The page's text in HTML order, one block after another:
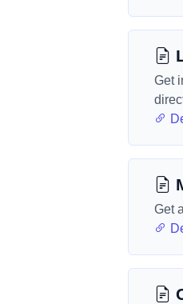
Get
Get